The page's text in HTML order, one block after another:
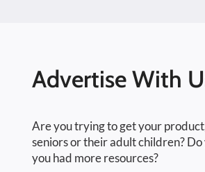
Advertise With
Are you trying to get your
seniors or their adult children?
you had more resources?